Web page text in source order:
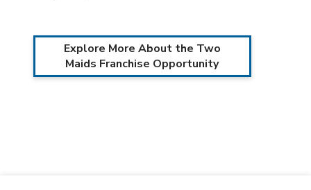
Explore More About the Two
Maids Franchise Opportunity